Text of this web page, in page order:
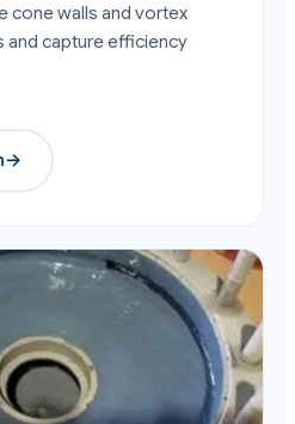
cone walls and vortex
and capture efficiency
→